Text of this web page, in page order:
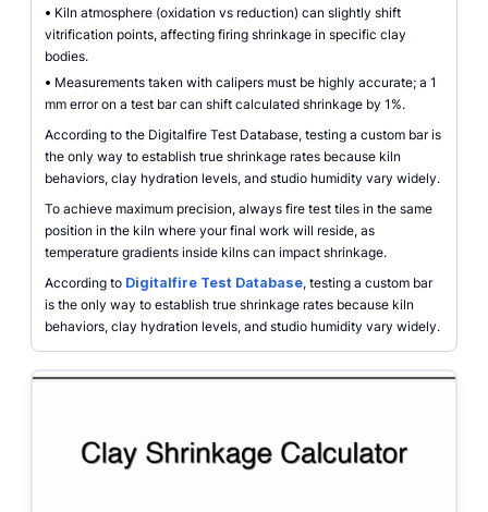
• Kiln atmosphere (oxidation vs reduction) can slightly shift
vitrification points, affecting firing shrinkage in specific clay
bodies.
• Measurements taken with calipers must be highly accurate; a 1
mm error on a test bar can shift calculated shrinkage by 1%.
According to the Digitalfire Test Database, testing a custom bar is
the only way to establish true shrinkage rates because kiln
behaviors, clay hydration levels, and studio humidity vary widely.
To achieve maximum precision, always fire test tiles in the same
position in the kiln where your final work will reside, as
temperature gradients inside kilns can impact shrinkage.
According to Digitalfire Test Database, testing a custom bar
is the only way to establish true shrinkage rates because kiln
behaviors, clay hydration levels, and studio humidity vary widely.